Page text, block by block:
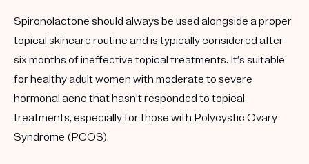
Spironolactone should always be used alongside a proper
topical skincare routine and is typically considered after
six months of ineffective topical treatments. It’s suitable
for healthy adult women with moderate to severe
hormonal acne that hasn't responded to topical
treatments, especially for those with Polycystic Ovary
Syndrome (PCOS).